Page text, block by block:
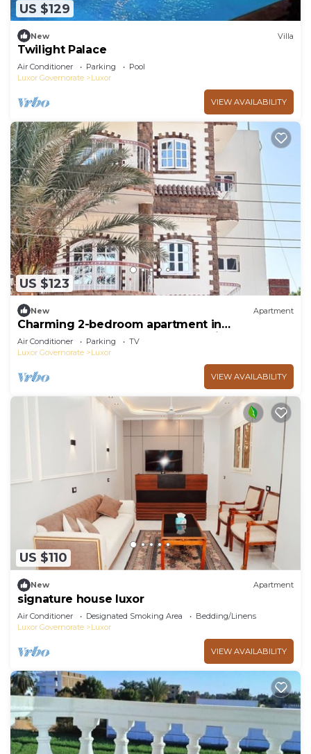
US $129
New Villa
Twilight Palace
Air Conditioner Parking
Pool
Luxor Governorate
Luxor
VIEW AVAILABILITY
US $123
New Apartment
Charming 2-bedroom apartment in
phenomenal Luxor Governorate with AC
Air Conditioner Parking
TV
Luxor Governorate
Luxor
VIEW AVAILABILITY
US $110
New Apartment
signature house luxor
Air Conditioner Designated Smoking Area
Bedding/Linens
Luxor Governorate
Luxor
VIEW AVAILABILITY